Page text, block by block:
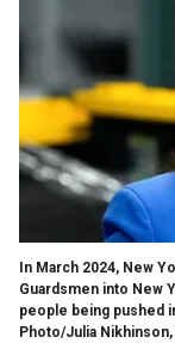
In March 2024, New
Guardsmen into New
people being pushed
Photo/Julia Nikhinson,